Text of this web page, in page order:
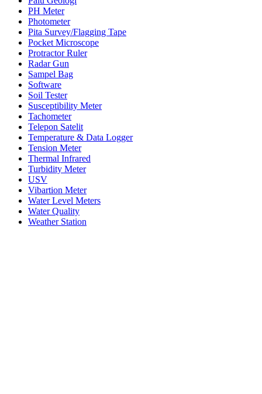
PH Meter
Photometer
Pita Survey/Flagging Tape
Pocket Microscope
Protractor Ruler
Radar Gun
Sampel Bag
Software
Soil Tester
Susceptibility Meter
Tachometer
Telepon Satelit
Temperature & Data Logger
Tension Meter
Thermal Infrared
Turbidity Meter
USV
Vibartion Meter
Water Level Meters
Water Quality
Weather Station